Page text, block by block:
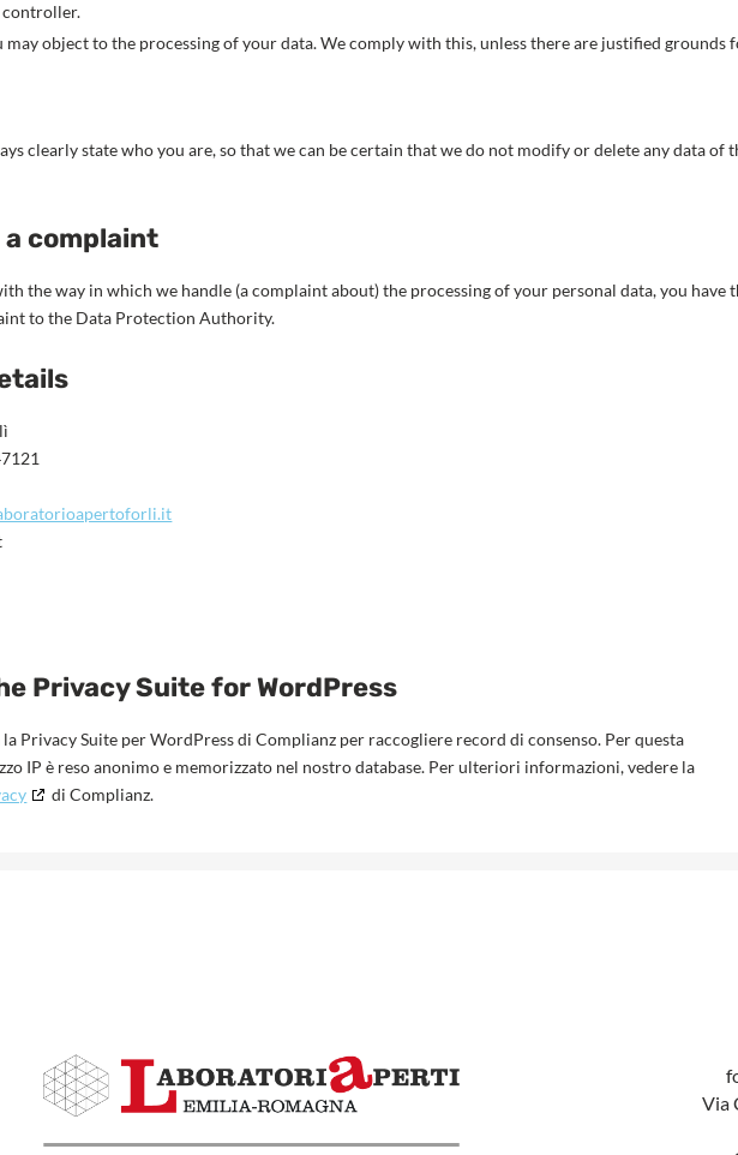
may object to the processing of your data. We comply with this, unless there are justified grounds
clearly state who you are, so that we can be certain that we do not modify or delete any data of
complaint
the way in which we handle (a complaint about) the processing of your personal data, you have
to the Data Protection Authority.
Privacy Suite for WordPress
Privacy Suite per WordPress di Complianz per raccogliere record di consenso. Per questa
IP è reso anonimo e memorizzato nel nostro database. Per ulteriori informazioni, vedere la
di Complianz.
Via